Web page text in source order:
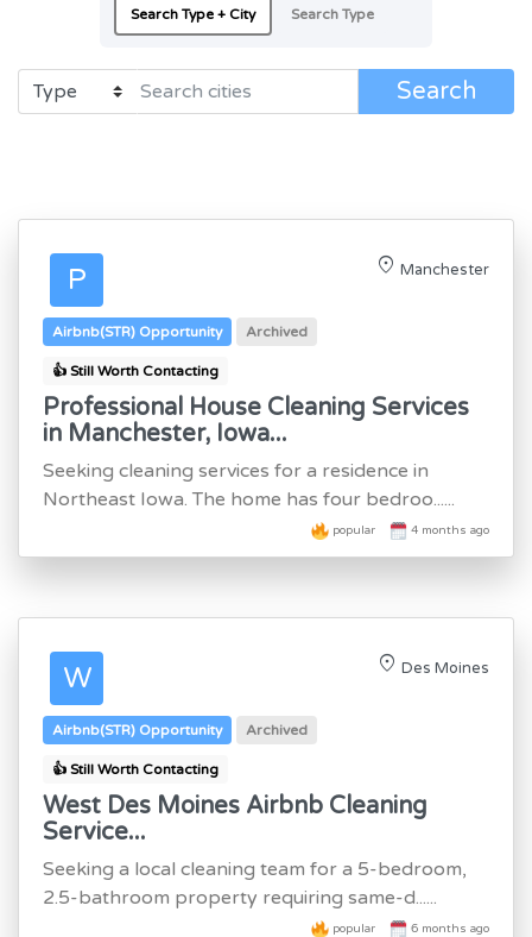
Search Type + City Search Type
Search
P location_on Manchester
Airbnb(STR) Opportunity Archived
👍 Still Worth Contacting
Professional House Cleaning Services
in Manchester, Iowa...
Seeking cleaning services for a residence in
Northeast Iowa. The home has four bedroo......
popular 4 months ago
W location_on Des Moines
Airbnb(STR) Opportunity Archived
👍 Still Worth Contacting
West Des Moines Airbnb Cleaning
Service...
Seeking a local cleaning team for a 5-bedroom,
2.5-bathroom property requiring same-d......
popular 6 months ago